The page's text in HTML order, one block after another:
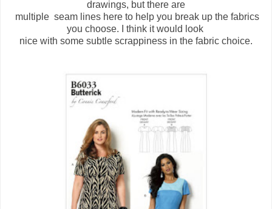
drawings, but there are
multiple seam lines here to help you break up the fabrics
you choose. I think it would look
nice with some subtle scrappiness in the fabric choice.